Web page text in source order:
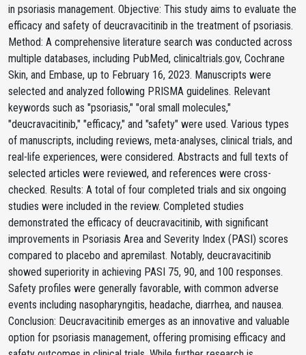
in psoriasis management. Objective: This study aims to evaluate the
efficacy and safety of deucravacitinib in the treatment of psoriasis.
Method: A comprehensive literature search was conducted across
multiple databases, including PubMed, clinicaltrials.gov, Cochrane
Skin, and Embase, up to February 16, 2023. Manuscripts were
selected and analyzed following PRISMA guidelines. Relevant
keywords such as "psoriasis," "oral small molecules,"
"deucravacitinib," "efficacy," and "safety" were used. Various types
of manuscripts, including reviews, meta-analyses, clinical trials, and
real-life experiences, were considered. Abstracts and full texts of
selected articles were reviewed, and references were cross-
checked. Results: A total of four completed trials and six ongoing
studies were included in the review. Completed studies
demonstrated the efficacy of deucravacitinib, with significant
improvements in Psoriasis Area and Severity Index (PASI) scores
compared to placebo and apremilast. Notably, deucravacitinib
showed superiority in achieving PASI 75, 90, and 100 responses.
Safety profiles were generally favorable, with common adverse
events including nasopharyngitis, headache, diarrhea, and nausea.
Conclusion: Deucravacitinib emerges as an innovative and valuable
option for psoriasis management, offering promising efficacy and